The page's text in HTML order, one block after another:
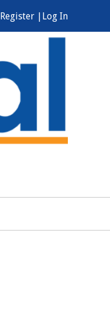
Log In
Register |